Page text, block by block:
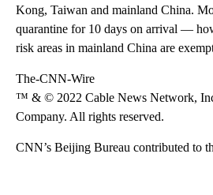
Kong, Taiwan and mainland China.
quarantine for 10 days on arrival —
risk areas in mainland China are
The-CNN-Wire
™ & © 2022 Cable News Network,
Company. All rights reserved.
CNN’s Beijing Bureau contributed to